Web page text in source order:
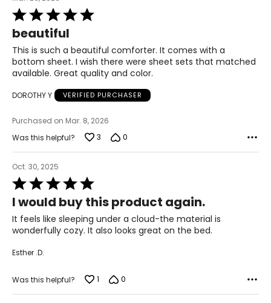
Rated
5
out
of
5
beautiful
This is such a beautiful comforter. It comes with a
bottom sheet. I wish there were sheet sets that matched
available. Great quality and color.
DOROTHY Y VERIFIED PURCHASER
Purchased on Mar. 8, 2026
Was this helpful?
3 0
Oct. 30, 2025
Rated
5
out
of
5
I would buy this product again.
It feels like sleeping under a cloud-the material is
wonderfully cozy. It also looks great on the bed.
Esther .D.
Was this helpful? 1 0